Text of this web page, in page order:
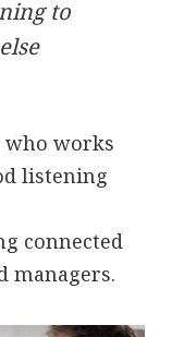
to
who works
listening
connected
managers.